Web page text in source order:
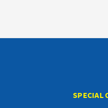
SPECIAL